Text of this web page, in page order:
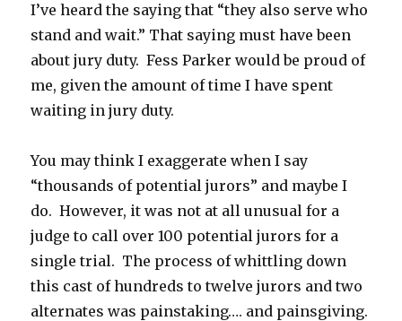
I’ve heard the saying that “they also serve who
stand and wait.” That saying must have been
about jury duty. Fess Parker would be proud of
me, given the amount of time I have spent
waiting in jury duty.
You may think I exaggerate when I say
“thousands of potential jurors” and maybe I
do. However, it was not at all unusual for a
judge to call over 100 potential jurors for a
single trial. The process of whittling down
this cast of hundreds to twelve jurors and two
alternates was painstaking…. and painsgiving.